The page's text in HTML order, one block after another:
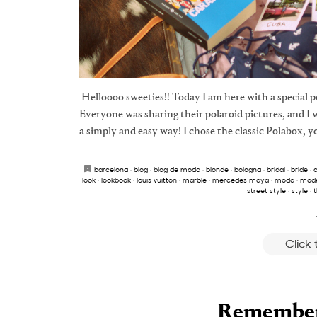
Helloooo sweeties!! Today I am here with a
Everyone was sharing their polaroid pictures, and
a simply and easy way! I chose the classic Polabox,
barcelona· blog· blog de moda· blonde· bologna· bridal· bride·
look · lookbook · louis vuitton · marble · mercedes maya · moda ·
street style· style·
Click